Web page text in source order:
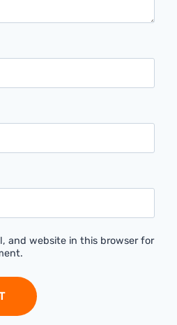
and website in this browser for